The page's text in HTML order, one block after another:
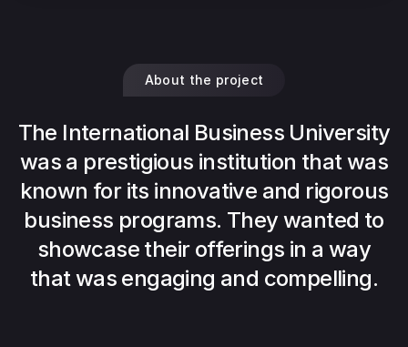
About the project
The International Business University
was a prestigious institution that was
known for its innovative and rigorous
business programs. They wanted to
showcase their offerings in a way
that was engaging and compelling.